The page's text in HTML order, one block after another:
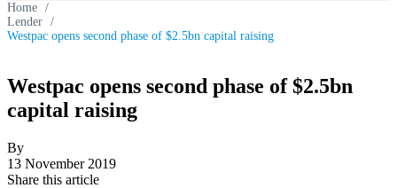
Home /
Lender /
Westpac opens second phase of $2.5bn capital raising
Westpac opens second phase of $2.5bn
capital raising
By
13 November 2019
Share this article